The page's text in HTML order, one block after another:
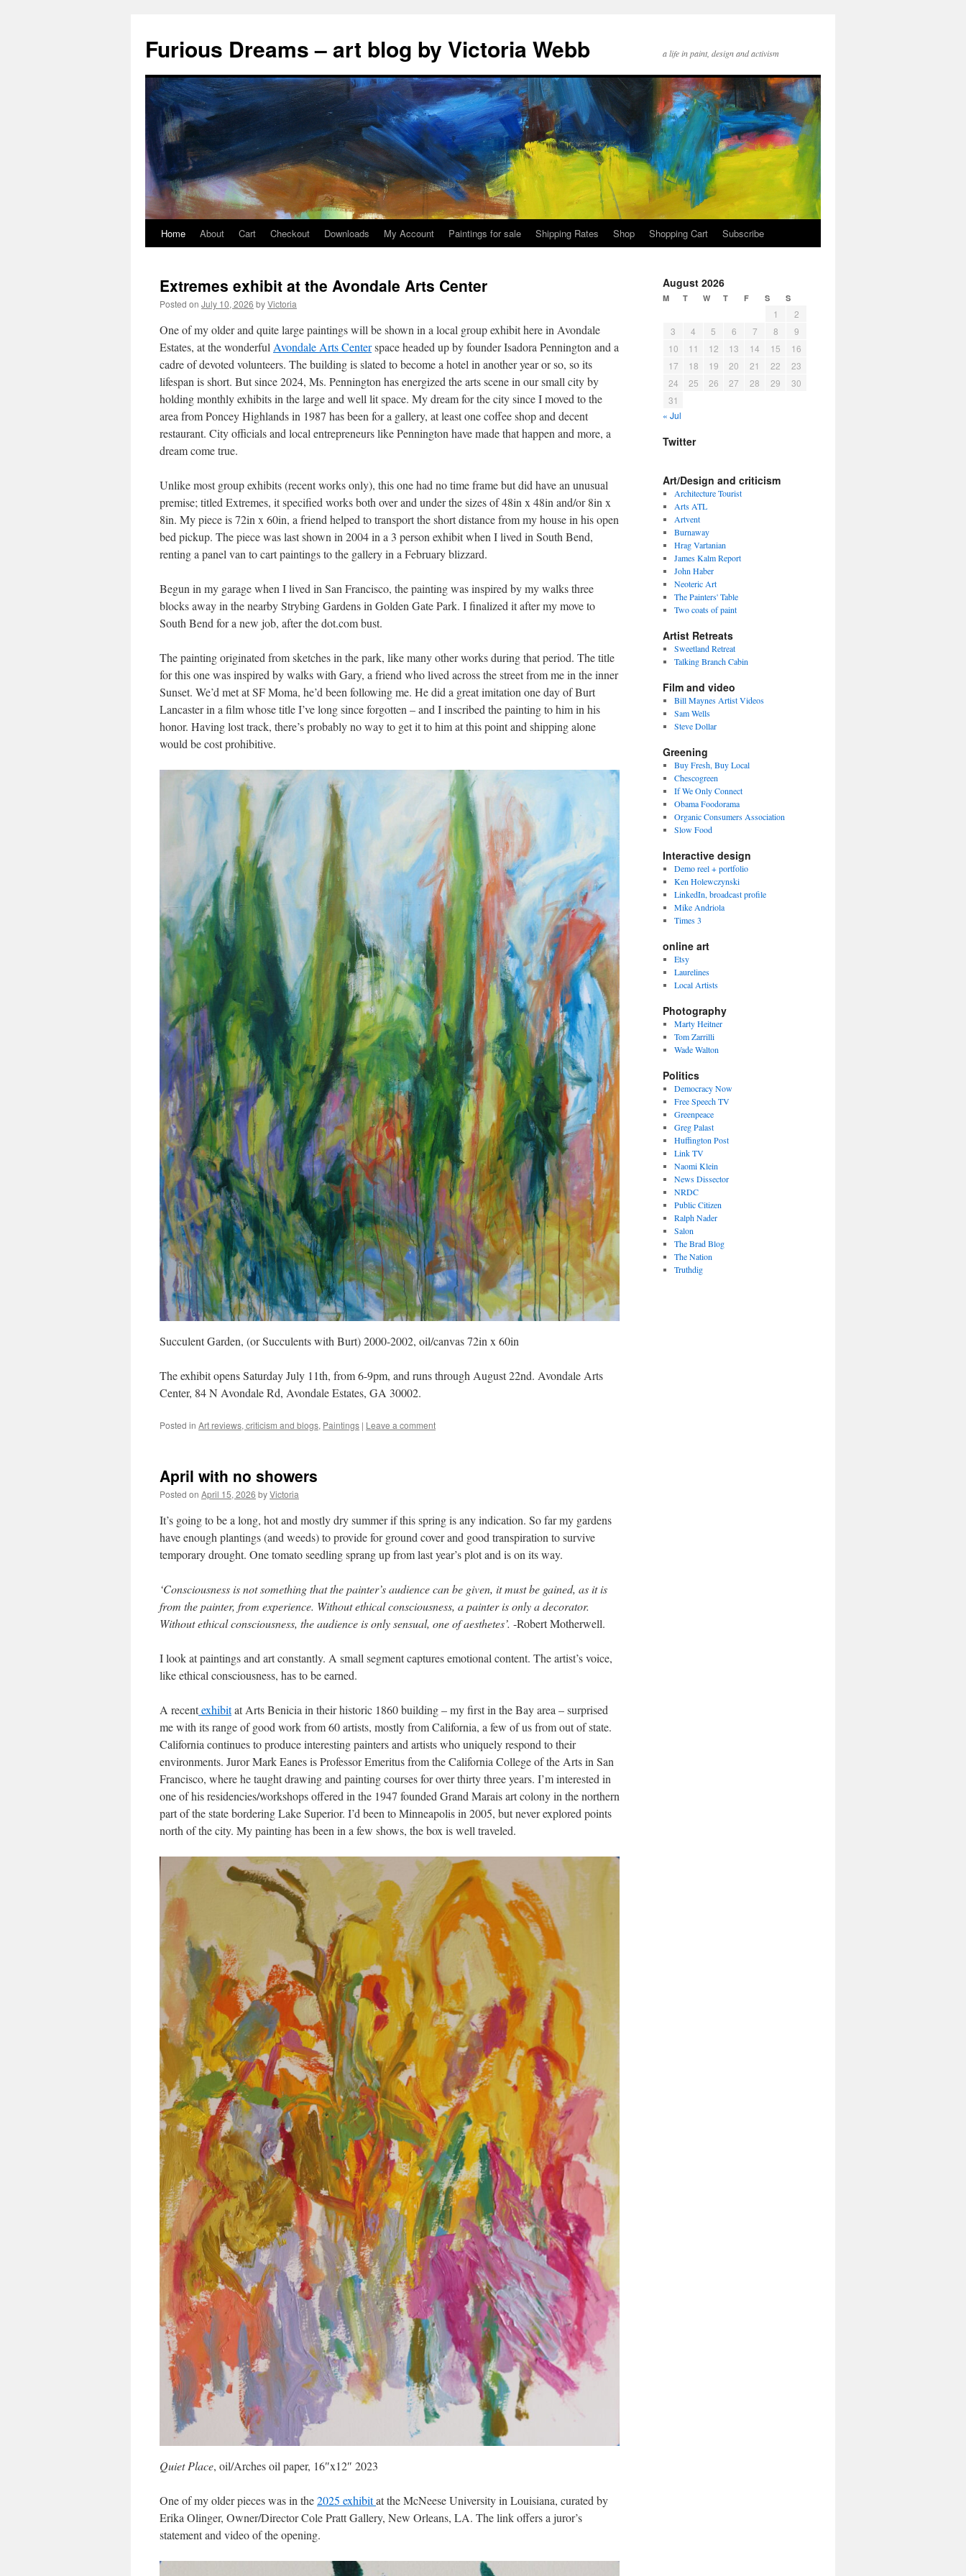
content
Furious Dreams – art blog by Victoria Webb a life in paint, design and activism
Home About Cart Checkout Downloads My Account Paintings for sale Shipping Rates Shop Shopping Cart Subscribe
Extremes exhibit at the Avondale Arts Center
Posted on July 10, 2026 byVictoria
One of my older and quite large paintings will be shown in a local group exhibit here in Avondale
Estates, at the wonderful Avondale Arts Centerspace headed up by founder Isadora Pennington and a
cadre of devoted volunteers. The building is slated to become a hotel in another year or so, so its
lifespan is short. But since 2024, Ms. Pennington has energized the arts scene in our small city by
holding monthly exhibits in the large and well lit space. My dream for the city since I moved to the
area from Poncey Highlands in 1987 has been for a gallery, at least one coffee shop and decent
restaurant. City officials and local entrepreneurs like Pennington have made that happen and more, a
dream come true.
Unlike most group exhibits (recent works only), this one had no time frame but did have an unusual
premise; titled Extremes, it specified works both over and under the sizes of 48in x 48in and/or 8in x
8in. My piece is 72in x 60in, a friend helped to transport the short distance from my house in his open
bed pickup. The piece was last shown in 2004 in a 3 person exhibit when I lived in South Bend,
renting a panel van to cart paintings to the gallery in a February blizzard.
Begun in my garage when I lived in San Francisco, the painting was inspired by my walks three
blocks away in the nearby Strybing Gardens in Golden Gate Park. I finalized it after my move to
South Bend for a new job, after the dot.com bust.
The painting originated from sketches in the park, like many other works during that period. The title
for this one was inspired by walks with Gary, a friend who lived across the street from me in the inner
Sunset. We’d met at SF Moma, he’d been following me. He did a great imitation one day of Burt
Lancaster in a film whose title I’ve long since forgotten – and I inscribed the painting to him in his
honor. Having lost track, there’s probably no way to get it to him at this point and shipping alone
would be cost prohibitive.
Succulent Garden, (or Succulents with Burt) 2000-2002, oil/canvas 72in x 60in
The exhibit opens Saturday July 11th, from 6-9pm, and runs through August 22nd. Avondale Arts
Center, 84 N Avondale Rd, Avondale Estates, GA 30002.
Posted in Art reviews, criticism and blogs, Paintings | Leave a comment
April with no showers
Posted on April 15, 2026 byVictoria
It’s going to be a long, hot and mostly dry summer if this spring is any indication. So far my gardens
have enough plantings (and weeds) to provide for ground cover and good transpiration to survive
temporary drought. One tomato seedling sprang up from last year’s plot and is on its way.
‘Consciousness is not something that the painter’s audience can be given, it must be gained, as it is
from the painter, from experience. Without ethical consciousness, a painter is only a decorator.
Without ethical consciousness, the audience is only sensual, one of aesthetes’. -Robert Motherwell.
I look at paintings and art constantly. A small segment captures emotional content. The artist’s voice,
like ethical consciousness, has to be earned.
A recentexhibitat Arts Benicia in their historic 1860 building – my first in the Bay area – surprised
me with its range of good work from 60 artists, mostly from California, a few of us from out of state.
California continues to produce interesting painters and artists who uniquely respond to their
environments. Juror Mark Eanes is Professor Emeritus from the California College of the Arts in San
Francisco, where he taught drawing and painting courses for over thirty three years. I’m interested in
one of his residencies/workshops offered in the 1947 founded Grand Marais art colony in the northern
part of the state bordering Lake Superior. I’d been to Minneapolis in 2005, but never explored points
north of the city. My painting has been in a few shows, the box is well traveled.
Quiet Place, oil/Arches oil paper, 16″x12″ 2023
One of my older pieces was in the2025 exhibitat the McNeese University in Louisiana, curated by
Erika Olinger, Owner/Director Cole Pratt Gallery, New Orleans, LA. The link offers a juror’s
statement and video of the opening.
August 2026
M T W T F S S
1
2
3
4 5 6 7 8
9
10
11 12 13 14 15
16
17
18 19 20 21 22
23
24
25 26 27 28 29
30
31
« Jul
Twitter
Art/Design and criticism
Architecture Tourist
Arts ATL
Artvent
Burnaway
Hrag Vartanian
James Kalm Report
John Haber
Neoteric Art
The Painters' Table
Two coats of paint
Artist Retreats
Sweetland Retreat
Talking Branch Cabin
Film and video
Bill Maynes Artist Videos
Sam Wells
Steve Dollar
Greening
Buy Fresh, Buy Local
Chescogreen
If We Only Connect
Obama Foodorama
Organic Consumers Association
Slow Food
Interactive design
Demo reel + portfolio
Ken Holewczynski
LinkedIn, broadcast profile
Mike Andriola
Times 3
online art
Etsy
Laurelines
Local Artists
Photography
Marty Heitner
Tom Zarrilli
Wade Walton
Politics
Democracy Now
Free Speech TV
Greenpeace
Greg Palast
Huffington Post
Link TV
Naomi Klein
News Dissector
NRDC
Public Citizen
Ralph Nader
Salon
The Brad Blog
The Nation
Truthdig